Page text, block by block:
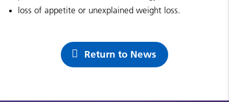
loss of appetite or unexplained weight loss.
Return to News